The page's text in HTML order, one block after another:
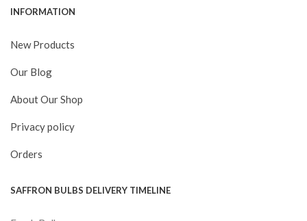
INFORMATION
New Products
Our Blog
About Our Shop
Privacy policy
Orders
SAFFRON BULBS DELIVERY TIMELINE